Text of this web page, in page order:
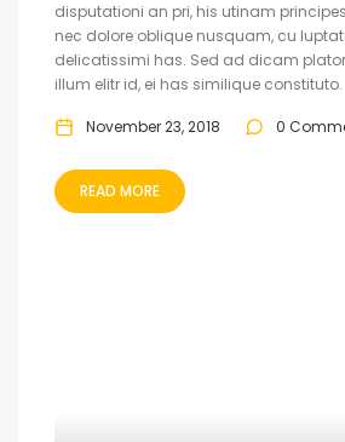
disputationi an pri, his utinam
nec dolore oblique nusquam, cu
delicatissimi has. Sed ad dicam
illum elitr id, ei has similique constituto.
November 23, 2018 0
READ MORE